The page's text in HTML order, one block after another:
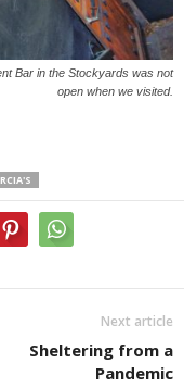
Bar in the Stockyards was not
open when we visited.
Next article
Sheltering from a
Pandemic